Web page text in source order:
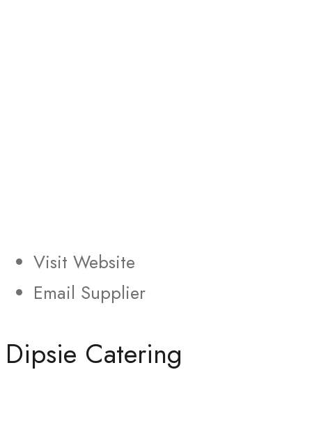
Visit Website
Email Supplier
Dipsie Catering